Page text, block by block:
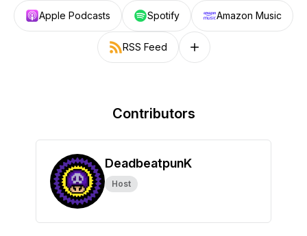
Apple Podcasts Spotify Amazon Music
RSS Feed Follow on other platforms
Contributors
DeadbeatpunK
Host